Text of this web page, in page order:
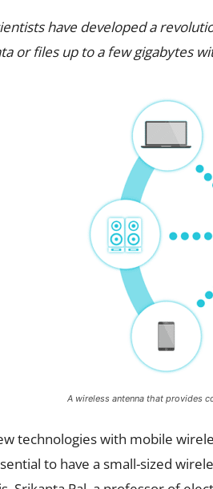
have developed a
or files up to a few gigabytes
A wireless antenna that provides
technologies with mobile
to have a small-sized